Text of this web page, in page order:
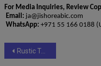
For Media Inquiries, Review
Email: ja@jishoreabic.com
WhatsApp: +971 55 166 0188
Post
Rustic Town Unveils Handcrafted Leather Collection Made in India